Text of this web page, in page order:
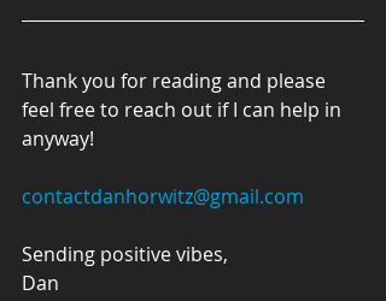
Thank you for reading and please
feel free to reach out if I can help in
anyway!
contactdanhorwitz@gmail.com
Sending positive vibes,
Dan